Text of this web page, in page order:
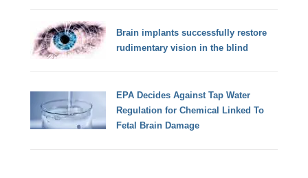
Brain implants successfully restore
rudimentary vision in the blind
EPA Decides Against Tap Water
Regulation for Chemical Linked To
Fetal Brain Damage